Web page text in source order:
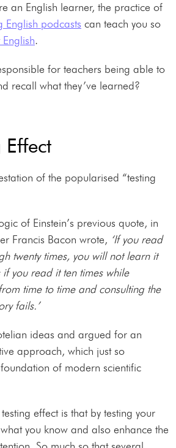
an English learner, the practice of
English podcasts can teach you so
.
for teachers being able to
recall what they’ve learned?
Effect
of the popularised “testing
of Einstein’s previous quote, in
Francis Bacon wrote, ‘If you read
twenty times, you will not learn it
you read it ten times while
time to time and consulting the
fails.’
ideas and argued for an
approach, which just so
of modern scientific
effect is that by testing your
you know and also enhance the